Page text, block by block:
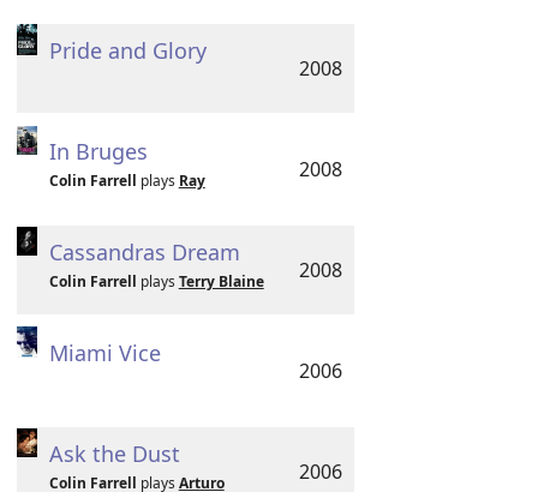
Pride and Glory
2008
In Bruges
Colin Farrell plays Ray 2008
Cassandras Dream
Colin Farrell plays Terry Blaine 2008
Miami Vice
2006
Ask the Dust
Colin Farrell plays Arturo 2006